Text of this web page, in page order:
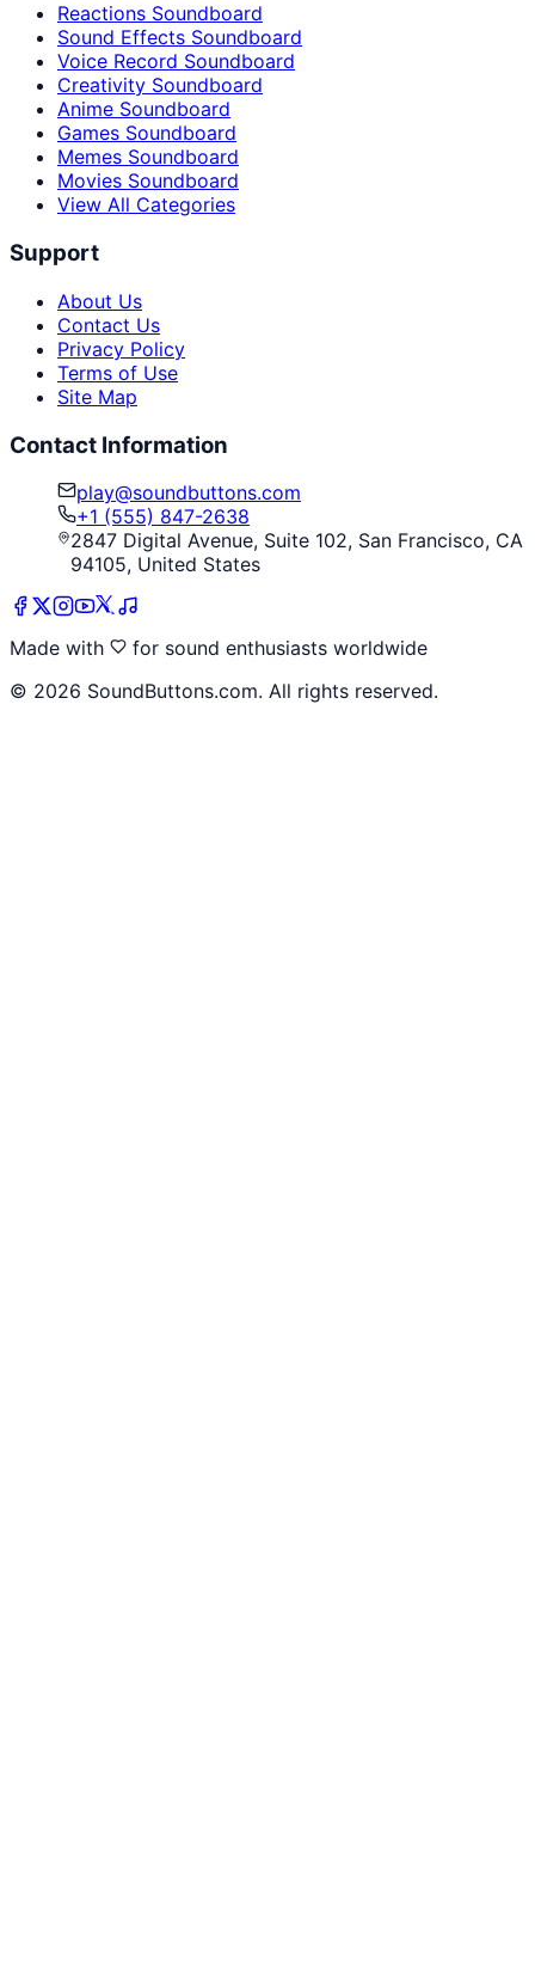
Reactions Soundboard
Sound Effects Soundboard
Voice Record Soundboard
Creativity Soundboard
Anime Soundboard
Games Soundboard
Memes Soundboard
Movies Soundboard
View All Categories
Support
About Us
Contact Us
Privacy Policy
Terms of Use
Site Map
Contact Information
play@soundbuttons.com
+1 (555) 847-2638
2847 Digital Avenue, Suite 102, San Francisco, CA
94105, United States
Made with
for sound enthusiasts worldwide
© 2026 SoundButtons.com. All rights reserved.